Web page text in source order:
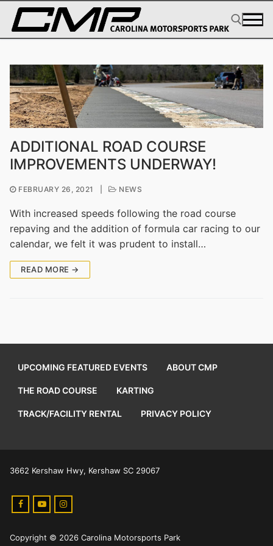
Skip
content
Search for:
ADDITIONAL ROAD COURSE
IMPROVEMENTS UNDERWAY!
FEBRUARY 26, 2021 NEWS
With increased speeds following the road course
repaving and the addition of formula car racing to our
calendar, we felt it was prudent to install…
READ MORE →
UPCOMING FEATURED EVENTS ABOUT CMP
THE ROAD COURSE KARTING
TRACK/FACILITY RENTAL PRIVACY POLICY
3662 Kershaw Hwy, Kershaw SC 29067
Copyright © 2026 Carolina Motorsports Park